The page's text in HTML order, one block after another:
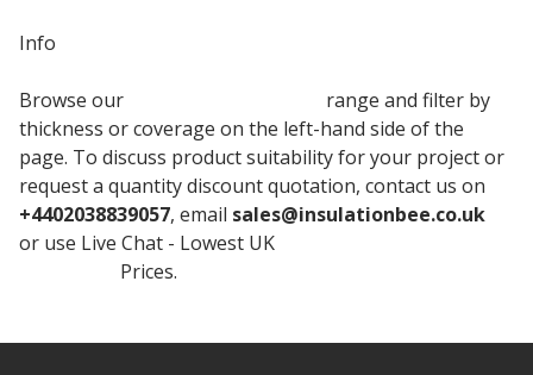
Info
Browse our
range and filter by
thickness or coverage on the left-hand side of the
page. To discuss product suitability for your project or
request a quantity discount quotation, contact us on
+4402038839057, email sales@insulationbee.co.uk
or use Live Chat - Lowest UK
Prices.